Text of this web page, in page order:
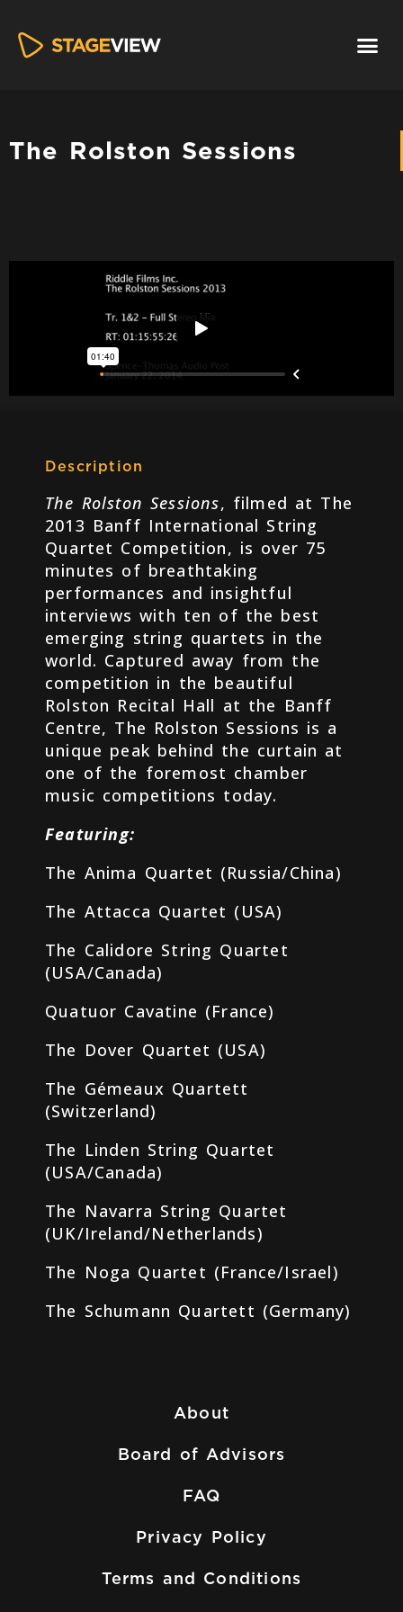
The Rolston Sessions
Description
The Rolston Sessions, filmed at The
2013 Banff International String
Quartet Competition, is over 75
minutes of breathtaking
performances and insightful
interviews with ten of the best
emerging string quartets in the
world. Captured away from the
competition in the beautiful
Rolston Recital Hall at the Banff
Centre, The Rolston Sessions is a
unique peak behind the curtain at
one of the foremost chamber
music competitions today.
Featuring:
The Anima Quartet (Russia/China)
The Attacca Quartet (USA)
The Calidore String Quartet
(USA/Canada)
Quatuor Cavatine (France)
The Dover Quartet (USA)
The Gémeaux Quartett
(Switzerland)
The Linden String Quartet
(USA/Canada)
The Navarra String Quartet
(UK/Ireland/Netherlands)
The Noga Quartet (France/Israel)
The Schumann Quartett (Germany)
About
Board of Advisors
FAQ
Privacy Policy
Terms and Conditions